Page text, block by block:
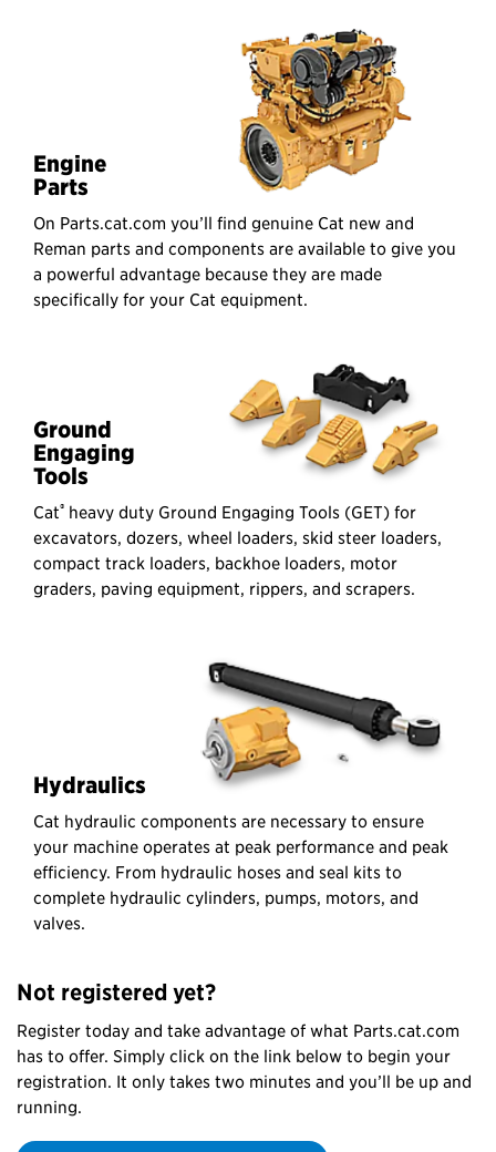
Engine
Parts
On Parts.cat.com you’ll find genuine Cat new and
Reman parts and components are available to give you
a powerful advantage because they are made
specifically for your Cat equipment.
Ground
Engaging
Tools
Cat® heavy duty Ground Engaging Tools (GET) for
excavators, dozers, wheel loaders, skid steer loaders,
compact track loaders, backhoe loaders, motor
graders, paving equipment, rippers, and scrapers.
Hydraulics
Cat hydraulic components are necessary to ensure
your machine operates at peak performance and peak
efficiency. From hydraulic hoses and seal kits to
complete hydraulic cylinders, pumps, motors, and
valves.
Not registered yet?
Register today and take advantage of what Parts.cat.com
has to offer. Simply click on the link below to begin your
registration. It only takes two minutes and you’ll be up and
running.